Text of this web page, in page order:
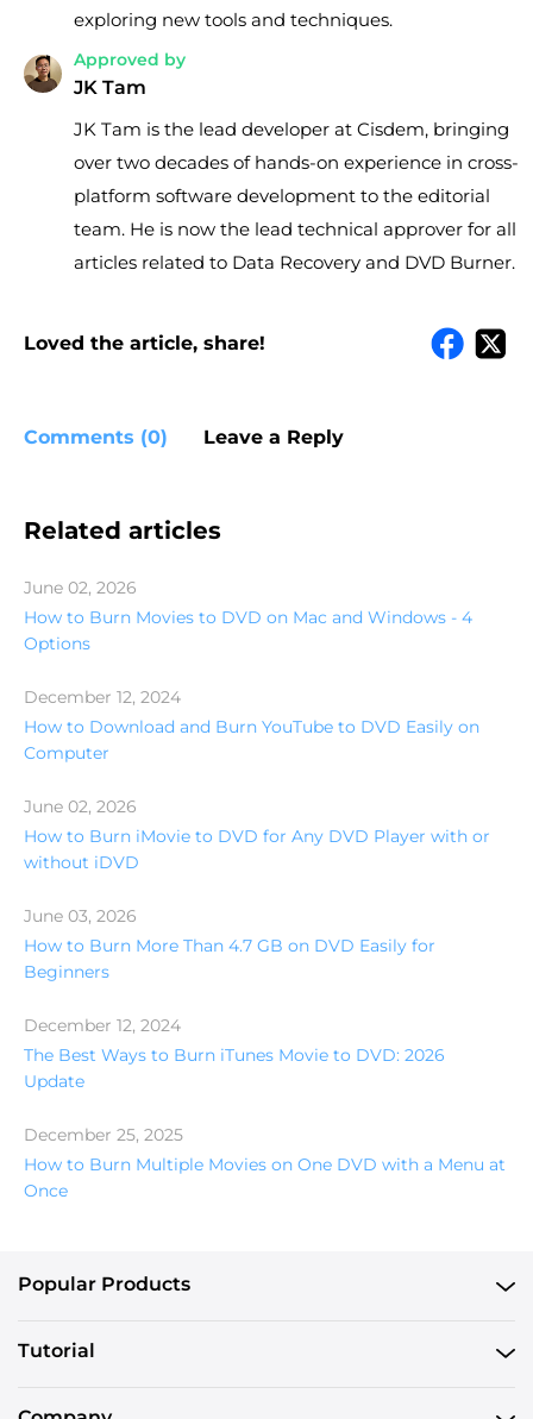
exploring new tools and techniques.
Approved by
JK Tam
JK Tam is the lead developer at Cisdem, bringing
over two decades of hands-on experience in cross-
platform software development to the editorial
team. He is now the lead technical approver for all
articles related to Data Recovery and DVD Burner.
Loved the article, share!
Comments (0) Leave a Reply
Related articles
June 02, 2026
How to Burn Movies to DVD on Mac and Windows - 4
Options
December 12, 2024
How to Download and Burn YouTube to DVD Easily on
Computer
June 02, 2026
How to Burn iMovie to DVD for Any DVD Player with or
without iDVD
June 03, 2026
How to Burn More Than 4.7 GB on DVD Easily for
Beginners
December 12, 2024
The Best Ways to Burn iTunes Movie to DVD: 2026
Update
December 25, 2025
How to Burn Multiple Movies on One DVD with a Menu at
Once
Popular Products
Tutorial